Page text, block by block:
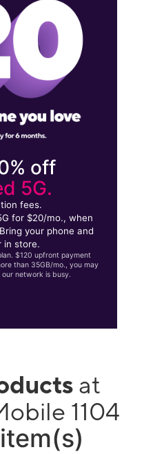
off
5G.
fees.
for $20/mo., when
your phone and
in store.
$120 upfront payment
than 35GB/mo., you may
network is busy.
at
1104